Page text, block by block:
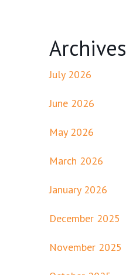
Archives
July 2026
June 2026
May 2026
March 2026
January 2026
December 2025
November 2025